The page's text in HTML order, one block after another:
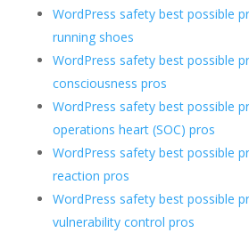
WordPress safety best possible
running shoes
WordPress safety best possible
consciousness pros
WordPress safety best possible
operations heart (SOC) pros
WordPress safety best possible
reaction pros
WordPress safety best possible
vulnerability control pros